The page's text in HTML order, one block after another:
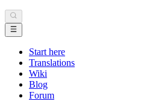
Start here
Translations
Wiki
Blog
Forum